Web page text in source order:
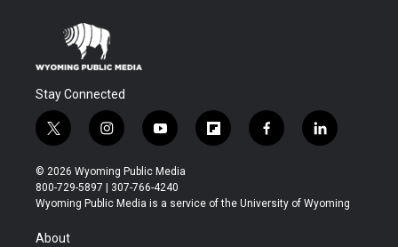
Stay Connected
t
w
i
t
t
r
i
n
s
t
a
y
o
u
t
u
f
l
b
f
a
b
l
i
e
© 2026 Wyoming Public Media
800-729-5897 | 307-766-4240
Wyoming Public Media is a service of the University of Wyoming
About